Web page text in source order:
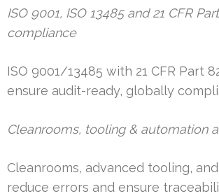
ISO 9001, ISO 13485 and 21 CFR
compliance
ISO 9001/13485 with 21 CFR Part
ensure audit-ready, globally
Cleanrooms, tooling & automation
Cleanrooms, advanced tooling,
reduce errors and ensure